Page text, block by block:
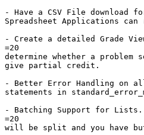
- Have a CSV File download
Spreadsheet Applications
- Create a detailed Grade
=20
determine whether a problem
give partial credit.
- Better Error Handling on
statements in
- Batching Support for
=20
will be split and you have